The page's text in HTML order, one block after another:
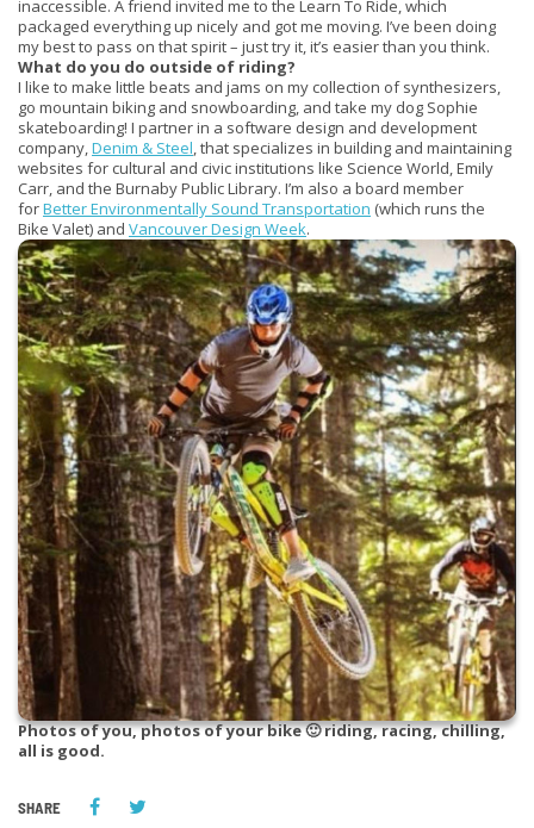
inaccessible. A friend invited me to the Learn To Ride, which
packaged everything up nicely and got me moving. I’ve been doing
my best to pass on that spirit – just try it, it’s easier than you think.
What do you do outside of riding?
I like to make little beats and jams on my collection of synthesizers,
go mountain biking and snowboarding, and take my dog Sophie
skateboarding! I partner in a software design and development
company,Denim & Steel, that specializes in building and maintaining
websites for cultural and civic institutions like Science World, Emily
Carr, and the Burnaby Public Library. I’m also a board member
forBetter Environmentally Sound Transportation (which runs the
Bike Valet) and Vancouver Design Week.
Photos of you, photos of your bike 🙂 riding, racing, chilling,
all is good.
SHARE